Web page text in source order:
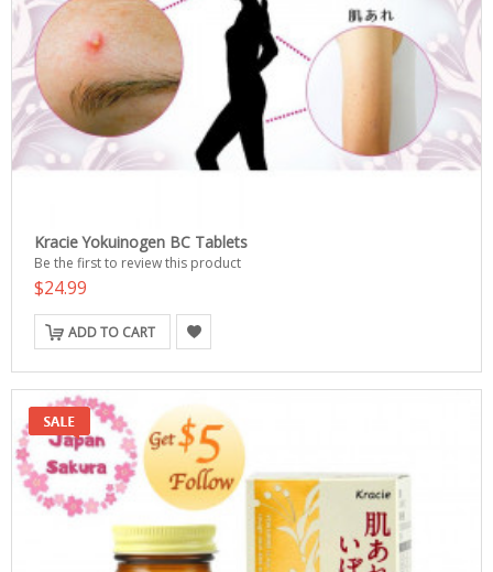
Kracie Yokuinogen BC Tablets
Be the first to review this product
$24.99
ADD TO CART